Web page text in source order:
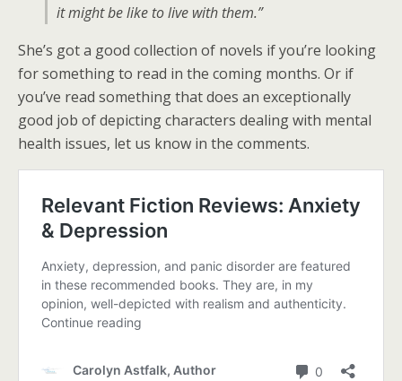
it might be like to live with them.”
She’s got a good collection of novels if you’re looking
for something to read in the coming months. Or if
you’ve read something that does an exceptionally
good job of depicting characters dealing with mental
health issues, let us know in the comments.